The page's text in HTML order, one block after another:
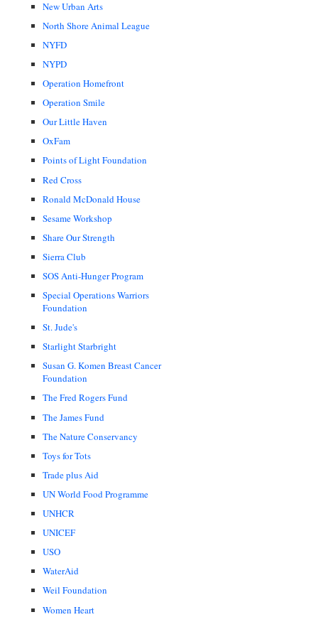
New Urban Arts
North Shore Animal League
NYFD
NYPD
Operation Homefront
Operation Smile
Our Little Haven
OxFam
Points of Light Foundation
Red Cross
Ronald McDonald House
Sesame Workshop
Share Our Strength
Sierra Club
SOS Anti-Hunger Program
Special Operations Warriors
Foundation
St. Jude's
Starlight Starbright
Susan G. Komen Breast Cancer
Foundation
The Fred Rogers Fund
The James Fund
The Nature Conservancy
Toys for Tots
Trade plus Aid
UN World Food Programme
UNHCR
UNICEF
USO
WaterAid
Weil Foundation
Women Heart